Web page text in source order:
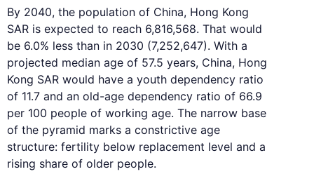
By 2040, the population of China, Hong Kong
SAR is expected to reach 6,816,568. That would
be 6.0% less than in 2030 (7,252,647). With a
projected median age of 57.5 years, China, Hong
Kong SAR would have a youth dependency ratio
of 11.7 and an old-age dependency ratio of 66.9
per 100 people of working age. The narrow base
of the pyramid marks a constrictive age
structure: fertility below replacement level and a
rising share of older people.